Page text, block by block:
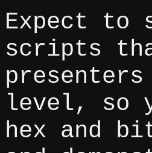
Expect to
scripts
level, so
hex and